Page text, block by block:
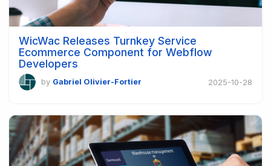
WicWac Releases Turnkey Service
Ecommerce Component for Webflow
Developers
by Gabriel Olivier-Fortier 2025-10-28